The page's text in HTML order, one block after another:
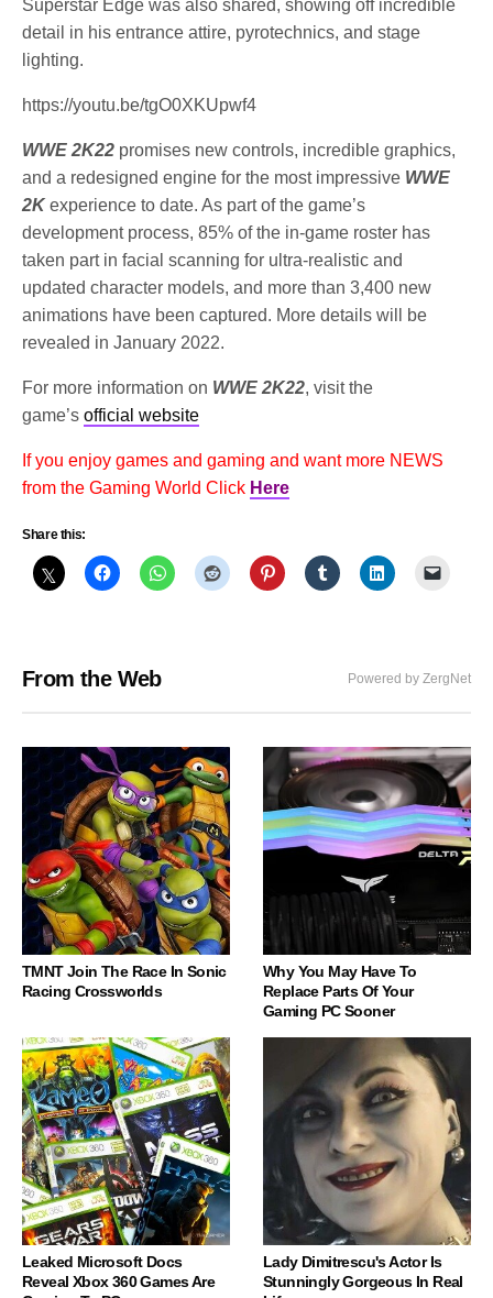
Superstar Edge was also shared, showing off incredible
detail in his entrance attire, pyrotechnics, and stage
lighting.
https://youtu.be/tgO0XKUpwf4
WWE 2K22 promises new controls, incredible graphics,
and a redesigned engine for the most impressive WWE
2K experience to date. As part of the game’s
development process, 85% of the in-game roster has
taken part in facial scanning for ultra-realistic and
updated character models, and more than 3,400 new
animations have been captured. More details will be
revealed in January 2022.
For more information on WWE 2K22, visit the
game’sofficial website
If you enjoy games and gaming and want more NEWS
from the Gaming World Click Here
Share this:
From the Web Powered by ZergNet
TMNT Join The Race In Sonic
Racing Crossworlds
Why You May Have To
Replace Parts Of Your
Gaming PC Sooner
Leaked Microsoft Docs
Reveal Xbox 360 Games Are
Lady Dimitrescu's Actor Is
Stunningly Gorgeous In Real